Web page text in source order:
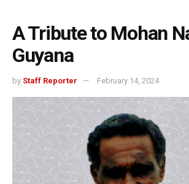
A Tribute to Mohan
Guyana
by Staff Reporter February 14, 2024